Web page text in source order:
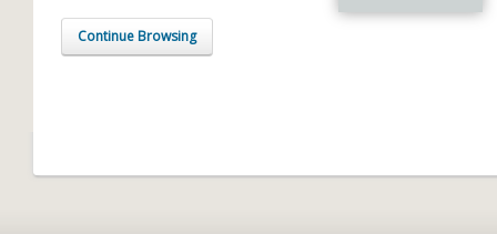
Continue Browsing